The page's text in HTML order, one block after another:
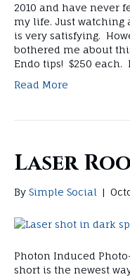
2010 and have never
my life. Just
is very satisfying.
bothered me about
Endo tips! $250 each.
Read More
Laser
By Simple Social |
Photon Induced
short is the newest